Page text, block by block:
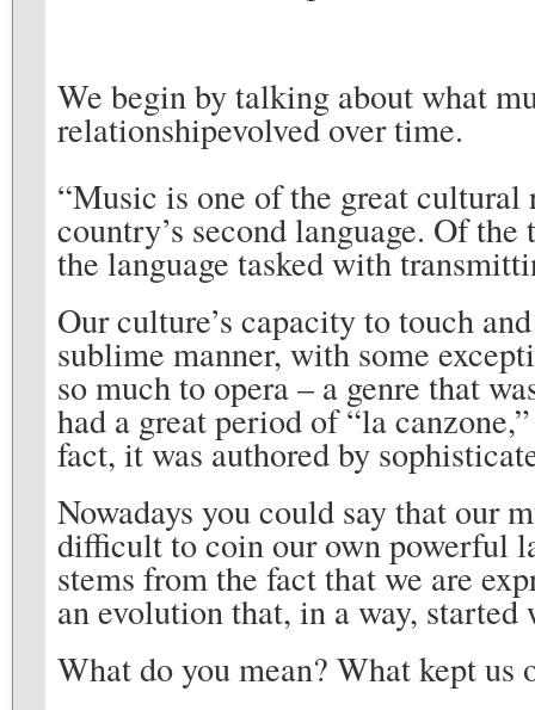
We begin by talking about what
relationshipevolved over time.
“Music is one of the great
country’s second language. Of
the language tasked with
Our culture’s capacity to touch
sublime manner, with some
so much to opera – a genre that
had a great period of “la
fact, it was authored by
Nowadays you could say that our
difficult to coin our own powerful
stems from the fact that we are
an evolution that, in a way, started
What do you mean? What kept